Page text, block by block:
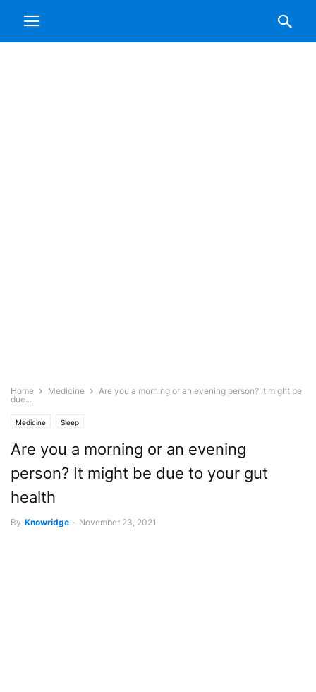
Home Medicine
Are you a morning or an evening person? It might be
due...
Medicine Sleep
Are you a morning or an evening
person? It might be due to your gut
health
By Knowridge - November 23, 2021